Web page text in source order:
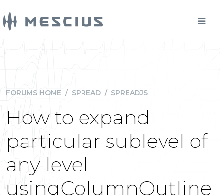
FORUMS HOME / SPREAD / SPREADJS
How to expand
particular sublevel of
any level
usingColumnOutline